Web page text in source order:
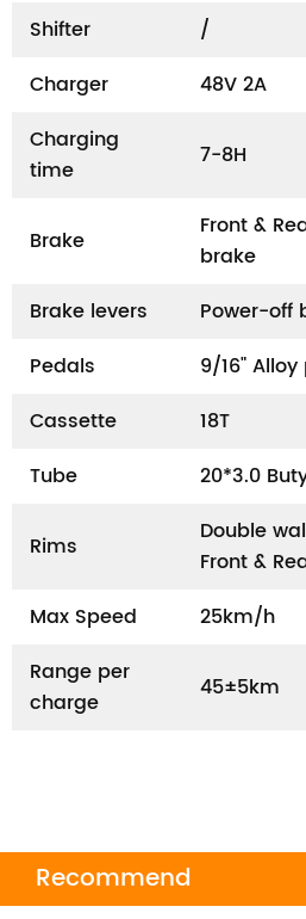
Shifter
/
Charger
48V 2A
Charging
time
7-8H
Brake
Front &
brake
Brake levers
Power-off
Pedals
9/16"
Cassette
18T
Tube
20*3.0
Rims
Double
Front &
Max Speed
25km/h
Range per
charge
45±5km
Recommend